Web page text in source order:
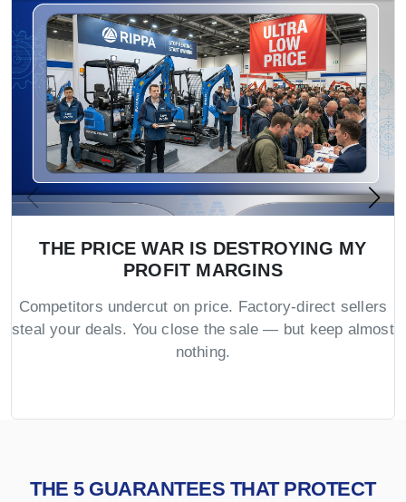
THE PRICE WAR IS DESTROYING MY
PROFIT MARGINS
Competitors undercut on price. Factory-direct sellers
steal your deals. You close the sale — but keep almost
nothing.
THE 5 GUARANTEES THAT PROTECT